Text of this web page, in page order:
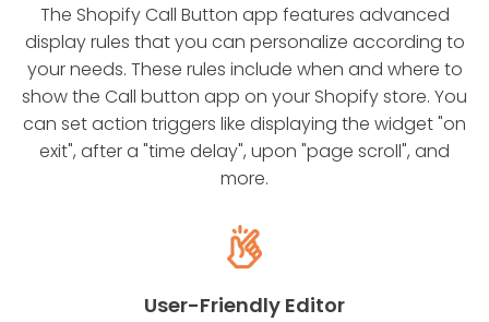
The Shopify Call Button app features advanced
display rules that you can personalize according to
your needs. These rules include when and where to
show the Call button app on your Shopify store. You
can set action triggers like displaying the widget "on
exit", after a "time delay", upon "page scroll", and
more.
User-Friendly Editor